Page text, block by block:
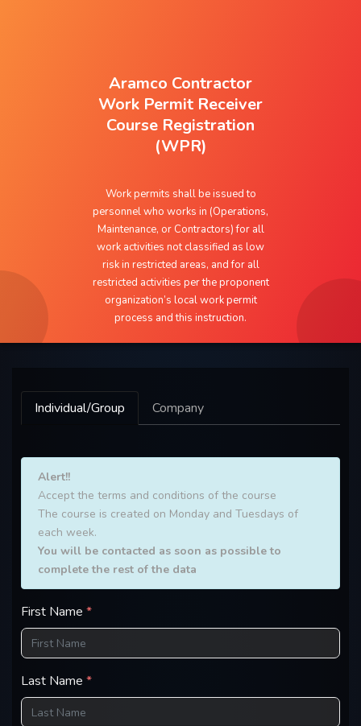
Aramco Contractor
Work Permit Receiver
Course Registration
(WPR)
Work permits shall be issued to
personnel who works in (Operations,
Maintenance, or Contractors) for all
work activities not classified as low
risk in restricted areas, and for all
restricted activities per the proponent
organization’s local work permit
process and this instruction.
Individual/Group Company
Alert!!
Accept the terms and conditions of the course
The course is created on Monday and Tuesdays of
each week.
You will be contacted as soon as possible to
complete the rest of the data
First Name *
Last Name *